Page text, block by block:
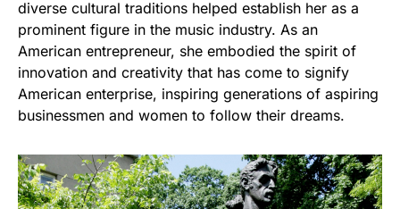
diverse cultural traditions helped establish her as a
prominent figure in the music industry. As an
American entrepreneur, she embodied the spirit of
innovation and creativity that has come to signify
American enterprise, inspiring generations of aspiring
businessmen and women to follow their dreams.